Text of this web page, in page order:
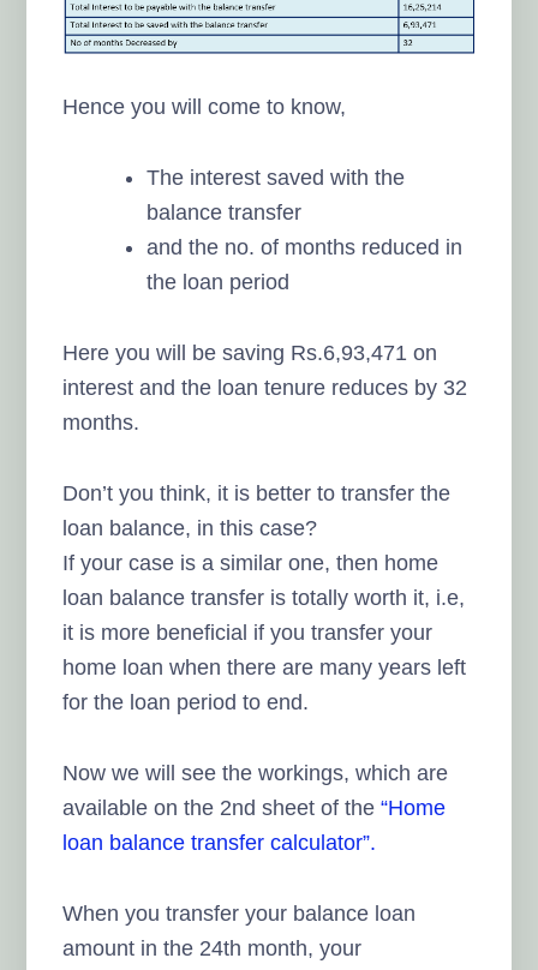
Hence you will come to know,
The interest saved with the
balance transfer
and the no. of months reduced in
the loan period
Here you will be saving Rs.6,93,471 on
interest and the loan tenure reduces by 32
months.
Don’t you think, it is better to transfer the
loan balance, in this case?
If your case is a similar one, then home
loan balance transfer is totally worth it, i.e,
it is more beneficial if you transfer your
home loan when there are many years left
for the loan period to end.
Now we will see the workings, which are
available on the 2nd sheet of the“Home
loan balance transfer calculator”.
When you transfer your balance loan
amount in the 24th month, your